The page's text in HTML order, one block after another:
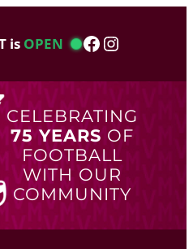
is OPEN Facebook
Instagram
CELEBRATING
75 YEARS OF
FOOTBALL
WITH OUR
COMMUNITY